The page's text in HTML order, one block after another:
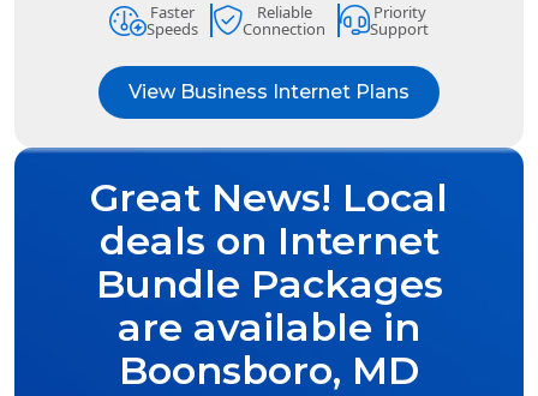
Faster
Speeds
Reliable
Connection
Priority
Support
View Business Internet Plans
Great News! Local
deals on Internet
Bundle Packages
are available in
Boonsboro, MD